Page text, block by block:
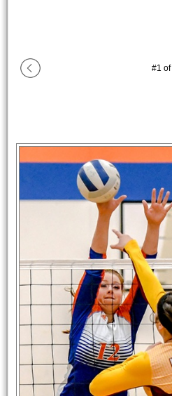
#1 of